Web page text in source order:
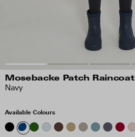
Mosebacke Patch Raincoat
Navy
Available Colours